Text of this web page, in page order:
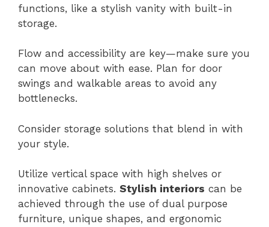
functions, like a stylish vanity with built-in
storage.
Flow and accessibility are key—make sure you
can move about with ease. Plan for door
swings and walkable areas to avoid any
bottlenecks.
Consider storage solutions that blend in with
your style.
Utilize vertical space with high shelves or
innovative cabinets. Stylish interiors can be
achieved through the use of dual purpose
furniture, unique shapes, and ergonomic